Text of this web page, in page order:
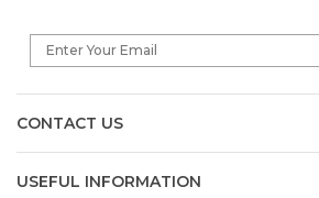
Enter Your Email
CONTACT US
USEFUL INFORMATION